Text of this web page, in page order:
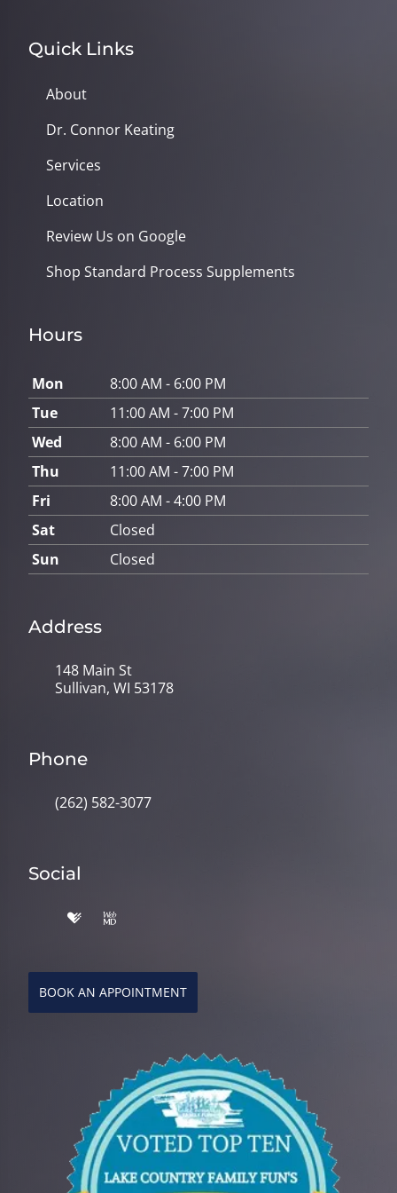
Quick Links
About
Dr. Connor Keating
Services
Location
Review Us on Google
Shop Standard Process Supplements
Hours
Mon
8:00 AM - 6:00 PM
Tue
11:00 AM - 7:00 PM
Wed
8:00 AM - 6:00 PM
Thu
11:00 AM - 7:00 PM
Fri
8:00 AM - 4:00 PM
Sat
Closed
Sun
Closed
Address
148 Main St
Sullivan, WI 53178
Phone
(262) 582-3077
Social
BOOK AN APPOINTMENT